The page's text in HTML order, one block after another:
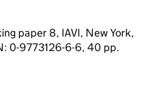
paper 8, IAVI, New York,
0-9773126-6-6, 40 pp.